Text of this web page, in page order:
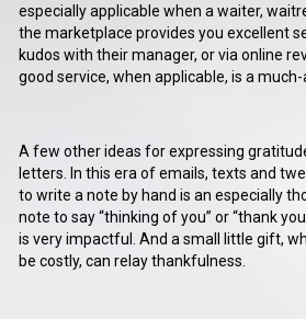
especially applicable when a waiter,
the marketplace provides you excellent
kudos with their manager, or via online
good service, when applicable, is a
A few other ideas for expressing
letters. In this era of emails, texts and
to write a note by hand is an especially
note to say “thinking of you” or “thank
is very impactful. And a small little gift,
be costly, can relay thankfulness.